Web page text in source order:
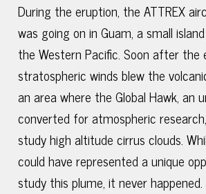
During the eruption, the ATTREX
was going on in Guam, a small
the Western Pacific. Soon after the
stratospheric winds blew the
an area where the Global Hawk, an
converted for atmospheric
study high altitude cirrus clouds.
could have represented a unique
study this plume, it never happened.